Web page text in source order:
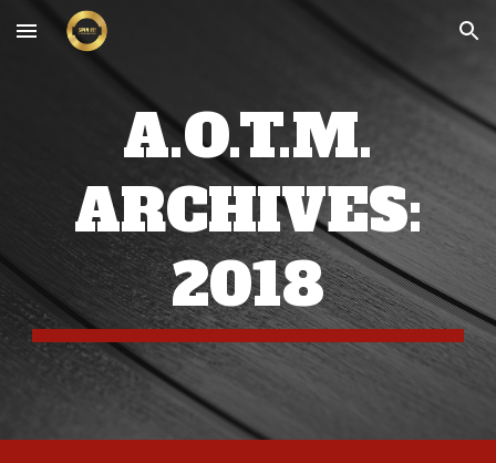
Skip to main content Skip to navigation
A.O.T.M.
ARCHIVES:
2018